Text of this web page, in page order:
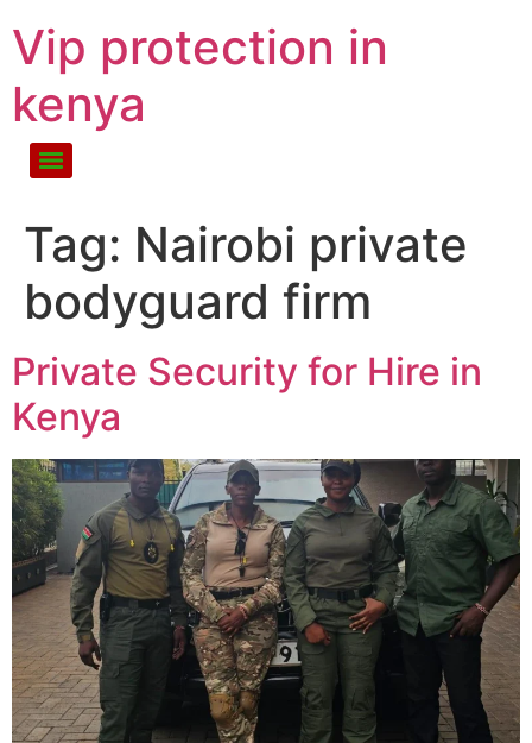
Vip protection in
kenya
Tag: Nairobi private
bodyguard firm
Private Security for Hire in
Kenya